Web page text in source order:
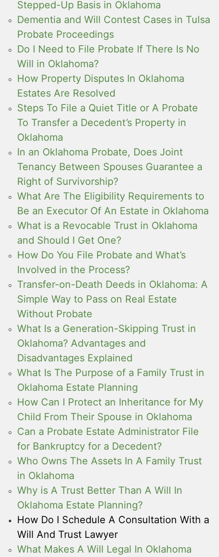
Stepped-Up Basis in Oklahoma
Dementia and Will Contest Cases in Tulsa
Probate Proceedings
Do I Need to File Probate If There Is No
Will in Oklahoma?
How Property Disputes In Oklahoma
Estates Are Resolved
Steps To File a Quiet Title or A Probate
To Transfer a Decedent’s Property in
Oklahoma
In an Oklahoma Probate, Does Joint
Tenancy Between Spouses Guarantee a
Right of Survivorship?
What Are The Eligibility Requirements to
Be an Executor Of An Estate in Oklahoma
What is a Revocable Trust in Oklahoma
and Should I Get One?
How Do You File Probate and What’s
Involved in the Process?
Transfer-on-Death Deeds in Oklahoma: A
Simple Way to Pass on Real Estate
Without Probate
What Is a Generation-Skipping Trust in
Oklahoma? Advantages and
Disadvantages Explained
What Is The Purpose of a Family Trust in
Oklahoma Estate Planning
How Can I Protect an Inheritance for My
Child From Their Spouse in Oklahoma
Can a Probate Estate Administrator File
for Bankruptcy for a Decedent?
Who Owns The Assets In A Family Trust
in Oklahoma
Why is A Trust Better Than A Will In
Oklahoma Estate Planning?
How Do I Schedule A Consultation With a
Will And Trust Lawyer
What Makes A Will Legal In Oklahoma